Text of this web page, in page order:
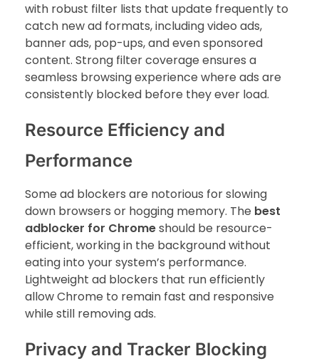
with robust filter lists that update frequently to
catch new ad formats, including video ads,
banner ads, pop-ups, and even sponsored
content. Strong filter coverage ensures a
seamless browsing experience where ads are
consistently blocked before they ever load.
Resource Efficiency and
Performance
Some ad blockers are notorious for slowing
down browsers or hogging memory. The best
adblocker for Chromeshould be resource-
efficient, working in the background without
eating into your system’s performance.
Lightweight ad blockers that run efficiently
allow Chrome to remain fast and responsive
while still removing ads.
Privacy and Tracker Blocking